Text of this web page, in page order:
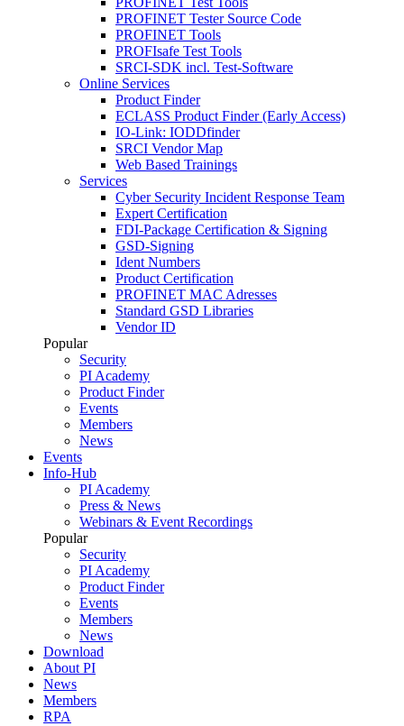
PROFINET Tester Source Code
PROFINET Tools
PROFIsafe Test Tools
SRCI-SDK incl. Test-Software
Online Services
Product Finder
ECLASS Product Finder (Early Access)
IO-Link: IODDfinder
SRCI Vendor Map
Web Based Trainings
Services
Cyber Security Incident Response Team
Expert Certification
FDI-Package Certification & Signing
GSD-Signing
Ident Numbers
Product Certification
PROFINET MAC Adresses
Standard GSD Libraries
Vendor ID
Popular
Security
PI Academy
Product Finder
Events
Members
News
Events
Info-Hub
PI Academy
Press & News
Webinars & Event Recordings
Popular
Security
PI Academy
Product Finder
Events
Members
News
Download
About PI
News
Members
RPA